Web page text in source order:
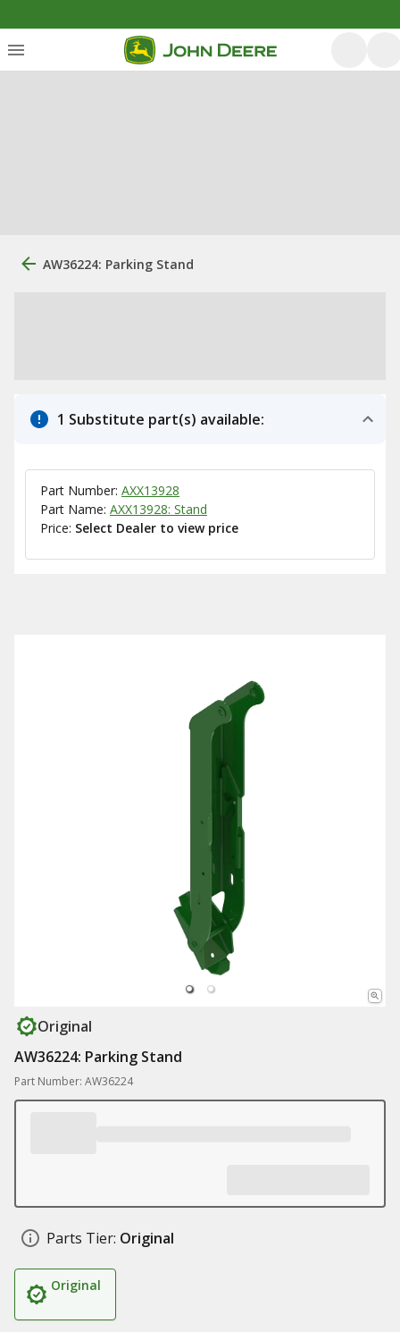
AW36224: Parking Stand
1 Substitute part(s) available:
Part Number: AXX13928
Part Name: AXX13928: Stand
Price: Select Dealer to view price
Original
AW36224: Parking Stand
Part Number: AW36224
Parts Tier: Original
Original